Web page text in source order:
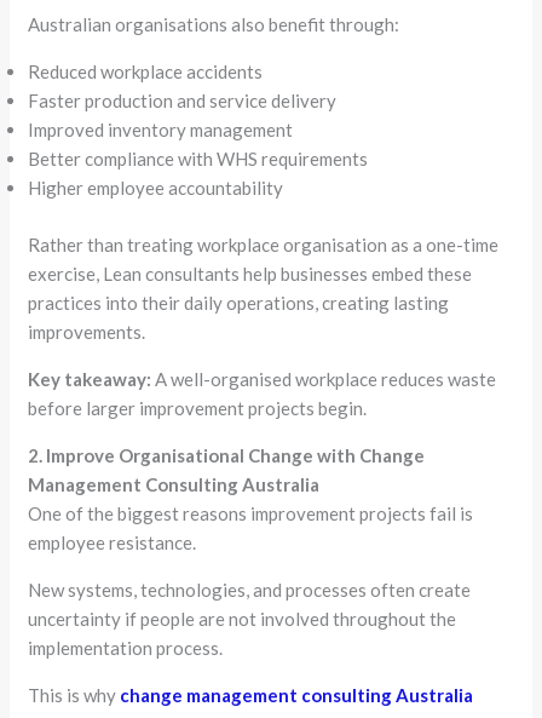
Australian organisations also benefit through:
Reduced workplace accidents
Faster production and service delivery
Improved inventory management
Better compliance with WHS requirements
Higher employee accountability
Rather than treating workplace organisation as a one-time
exercise, Lean consultants help businesses embed these
practices into their daily operations, creating lasting
improvements.
Key takeaway: A well-organised workplace reduces waste
before larger improvement projects begin.
2. Improve Organisational Change with Change
Management Consulting Australia
One of the biggest reasons improvement projects fail is
employee resistance.
New systems, technologies, and processes often create
uncertainty if people are not involved throughout the
implementation process.
This is why change management consulting Australia